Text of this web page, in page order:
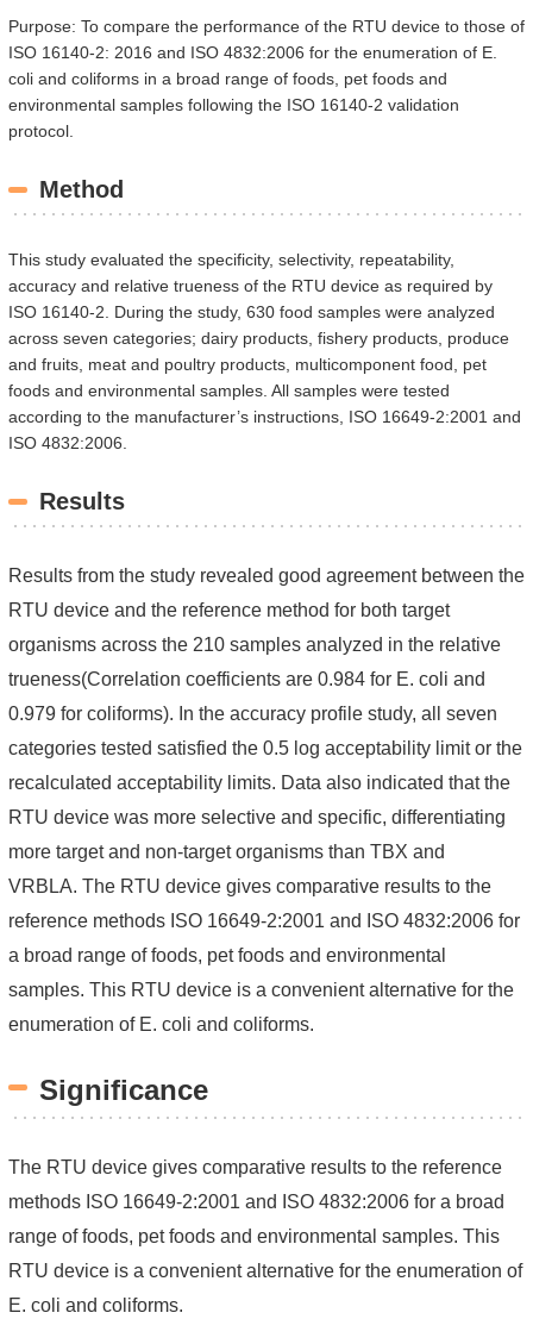
Purpose: To compare the performance of the RTU device to those of
ISO 16140-2: 2016 and ISO 4832:2006 for the enumeration of E.
coli and coliforms in a broad range of foods, pet foods and
environmental samples following the ISO 16140-2 validation
protocol.
Method
This study evaluated the specificity, selectivity, repeatability,
accuracy and relative trueness of the RTU device as required by
ISO 16140-2. During the study, 630 food samples were analyzed
across seven categories; dairy products, fishery products, produce
and fruits, meat and poultry products, multicomponent food, pet
foods and environmental samples. All samples were tested
according to the manufacturer’s instructions, ISO 16649-2:2001 and
ISO 4832:2006.
Results
Results from the study revealed good agreement between the
RTU device and the reference method for both target
organisms across the 210 samples analyzed in the relative
trueness(Correlation coefficients are 0.984 for E. coli and
0.979 for coliforms). In the accuracy profile study, all seven
categories tested satisfied the 0.5 log acceptability limit or the
recalculated acceptability limits. Data also indicated that the
RTU device was more selective and specific, differentiating
more target and non-target organisms than TBX and
VRBLA. The RTU device gives comparative results to the
reference methods ISO 16649-2:2001 and ISO 4832:2006 for
a broad range of foods, pet foods and environmental
samples. This RTU device is a convenient alternative for the
enumeration of E. coli and coliforms.
Significance
The RTU device gives comparative results to the reference
methods ISO 16649-2:2001 and ISO 4832:2006 for a broad
range of foods, pet foods and environmental samples. This
RTU device is a convenient alternative for the enumeration of
E. coli and coliforms.